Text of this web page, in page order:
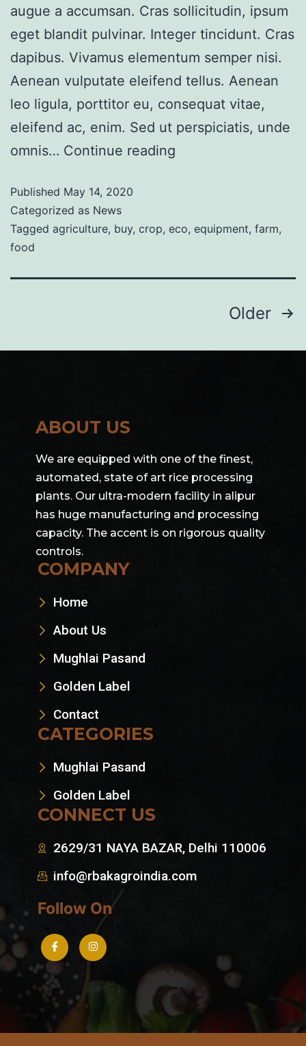
augue a accumsan. Cras sollicitudin, ipsum
eget blandit pulvinar. Integer tincidunt. Cras
dapibus. Vivamus elementum semper nisi.
Aenean vulputate eleifend tellus. Aenean
leo ligula, porttitor eu, consequat vitae,
eleifend ac, enim. Sed ut perspiciatis, unde
omnis… Continue reading
Published May 14, 2020
Categorized as News
Tagged agriculture, buy, crop, eco, equipment, farm,
food
Older
ABOUT US
We are equipped with one of the finest,
automated, state of art rice processing
plants. Our ultra-modern facility in alipur
has huge manufacturing and processing
capacity. The accent is on rigorous quality
controls.
COMPANY
Home
About Us
Mughlai Pasand
Golden Label
Contact
CATEGORIES
Mughlai Pasand
Golden Label
CONNECT US
2629/31 NAYA BAZAR, Delhi 110006
info@rbakagroindia.com
Follow On